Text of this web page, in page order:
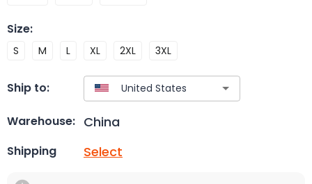
Size:
S M L XL 2XL 3XL
Ship to:
Warehouse: China
Shipping Select